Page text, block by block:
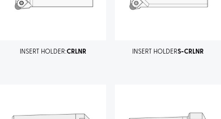
INSERT HOLDER:CRLNR INSERT HOLDERS-CRLNR